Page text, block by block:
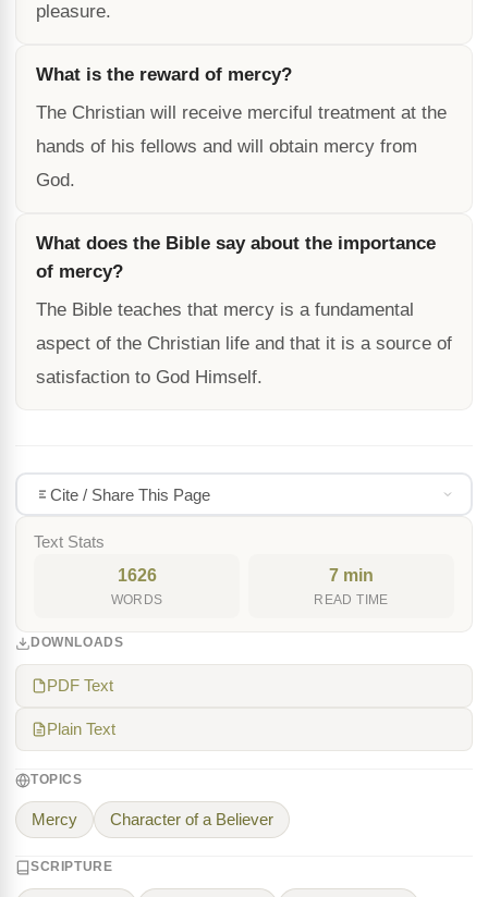
pleasure.
What is the reward of mercy?
The Christian will receive merciful treatment at the
hands of his fellows and will obtain mercy from
God.
What does the Bible say about the importance
of mercy?
The Bible teaches that mercy is a fundamental
aspect of the Christian life and that it is a source of
satisfaction to God Himself.
Cite / Share This Page
Text Stats
1626
WORDS
7 min
READ TIME
DOWNLOADS
PDF Text
Plain Text
TOPICS
Mercy Character of a Believer
SCRIPTURE